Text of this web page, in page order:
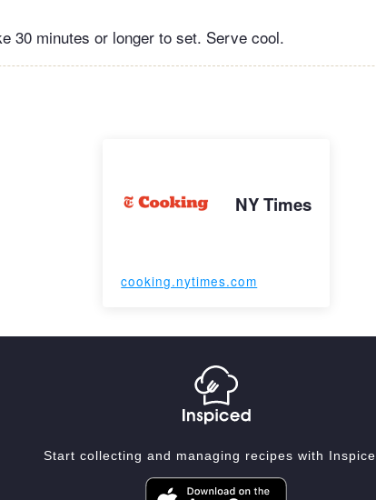
30 minutes or longer to set. Serve cool.
NY Times
cooking.nytimes.com
Start collecting and managing recipes with